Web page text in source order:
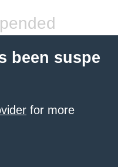
been suspe
for more